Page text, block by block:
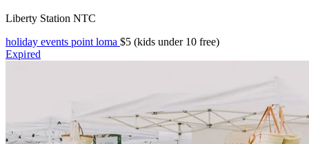
Liberty Station NTC
holiday events point loma $5 (kids under 10 free)
Expired